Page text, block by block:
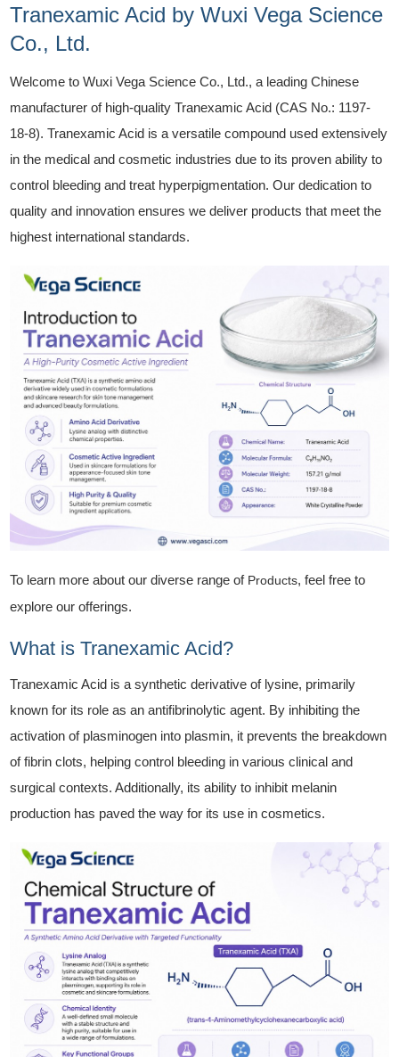
Tranexamic Acid by Wuxi Vega Science
Co., Ltd.
Welcome to Wuxi Vega Science Co., Ltd., a leading Chinese
manufacturer of high-quality Tranexamic Acid (CAS No.: 1197-
18-8). Tranexamic Acid is a versatile compound used extensively
in the medical and cosmetic industries due to its proven ability to
control bleeding and treat hyperpigmentation. Our dedication to
quality and innovation ensures we deliver products that meet the
highest international standards.
To learn more about our diverse range of Products, feel free to
explore our offerings.
What is Tranexamic Acid?
Tranexamic Acid is a synthetic derivative of lysine, primarily
known for its role as an antifibrinolytic agent. By inhibiting the
activation of plasminogen into plasmin, it prevents the breakdown
of fibrin clots, helping control bleeding in various clinical and
surgical contexts. Additionally, its ability to inhibit melanin
production has paved the way for its use in cosmetics.